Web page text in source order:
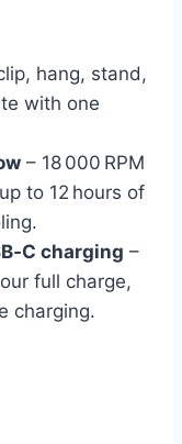
hang, stand,
with one
– 18 000 RPM
to 12 hours of
charging –
full charge,
charging.